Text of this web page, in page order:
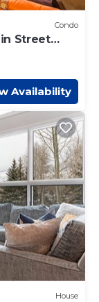
Condo
Street
Availability
House